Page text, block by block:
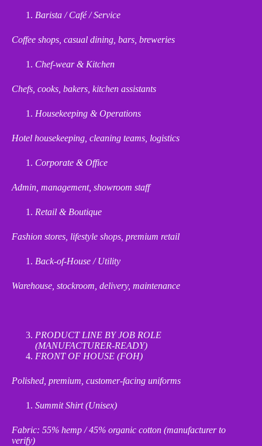
Barista / Café / Service
Coffee shops, casual dining, bars, breweries
Chef-wear & Kitchen
Chefs, cooks, bakers, kitchen assistants
Housekeeping & Operations
Hotel housekeeping, cleaning teams, logistics
Corporate & Office
Admin, management, showroom staff
Retail & Boutique
Fashion stores, lifestyle shops, premium retail
Back‑of‑House / Utility
Warehouse, stockroom, delivery, maintenance
PRODUCT LINE BY JOB ROLE
(MANUFACTURER‑READY)
FRONT OF HOUSE (FOH)
Polished, premium, customer‑facing uniforms
Summit Shirt (Unisex)
Fabric: 55% hemp / 45% organic cotton (manufacturer to
verify)